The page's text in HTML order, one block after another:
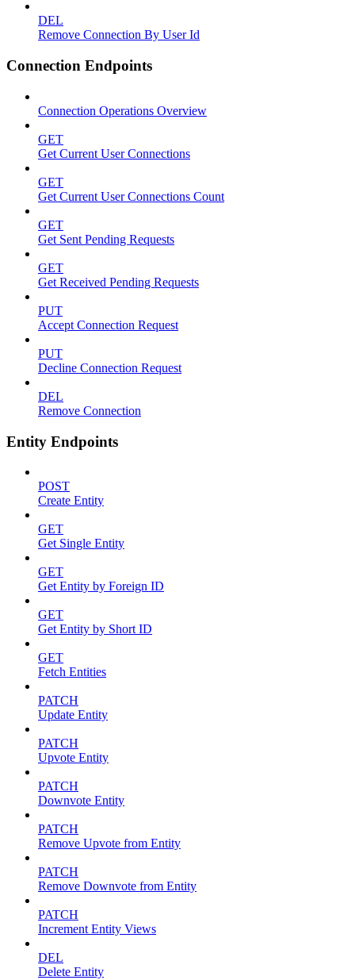
DEL
Remove Connection By User Id
Connection Endpoints
Connection Operations Overview
GET
Get Current User Connections
GET
Get Current User Connections Count
GET
Get Sent Pending Requests
GET
Get Received Pending Requests
PUT
Accept Connection Request
PUT
Decline Connection Request
DEL
Remove Connection
Entity Endpoints
POST
Create Entity
GET
Get Single Entity
GET
Get Entity by Foreign ID
GET
Get Entity by Short ID
GET
Fetch Entities
PATCH
Update Entity
PATCH
Upvote Entity
PATCH
Downvote Entity
PATCH
Remove Upvote from Entity
PATCH
Remove Downvote from Entity
PATCH
Increment Entity Views
DEL
Delete Entity